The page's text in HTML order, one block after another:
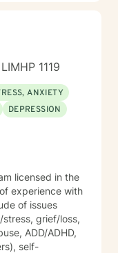
1119
ANXIETY
DEPRESSION
licensed in the
experience with
of issues
ADD/ADHD,
self-